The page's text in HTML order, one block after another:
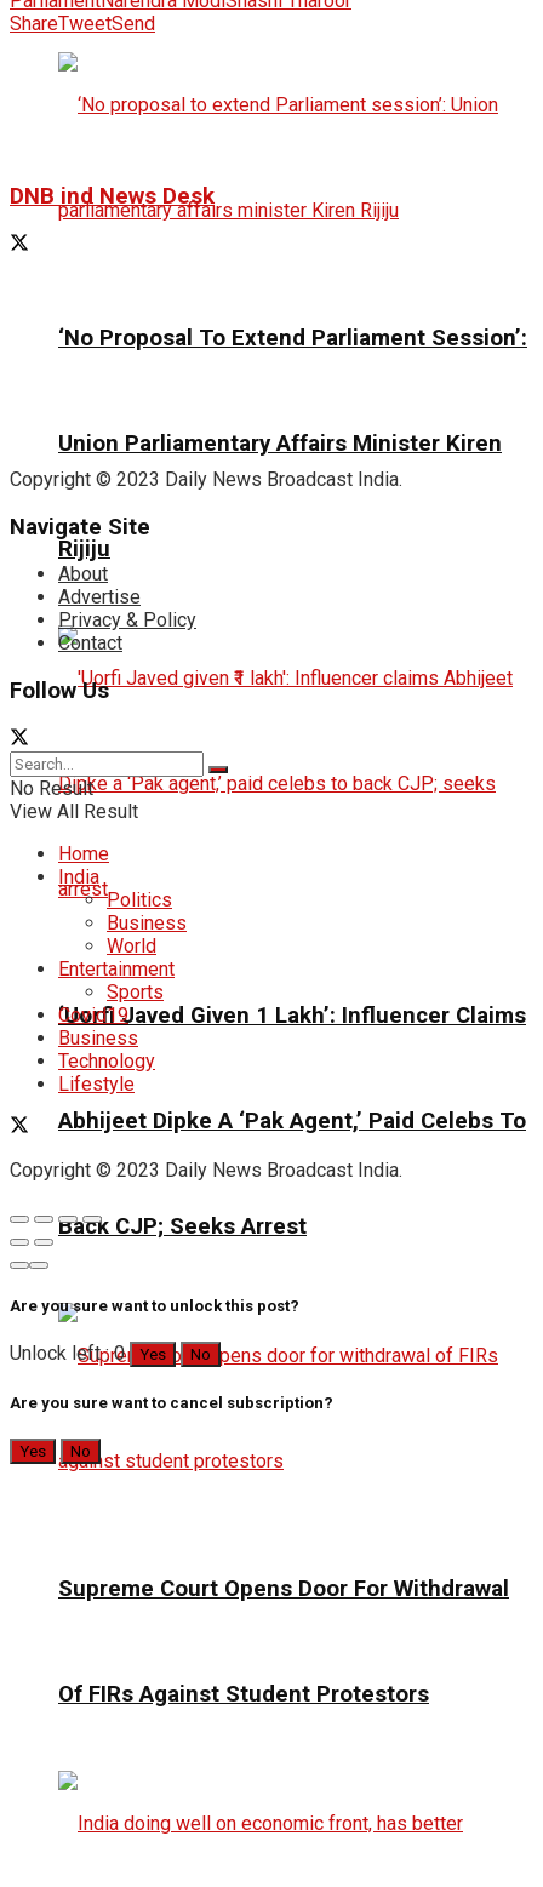
‘No Proposal To Extend Parliament Session’:
Union Parliamentary Affairs Minister Kiren
Rijiju
‘Uorfi Javed Given ₹1 Lakh’: Influencer Claims
Abhijeet Dipke A ‘Pak Agent,’ Paid Celebs To
Back CJP; Seeks Arrest
Supreme Court Opens Door For Withdrawal
Of FIRs Against Student Protestors
ShareTweetSend
DNB ind News Desk
Copyright © 2023 Daily News Broadcast India.
Navigate Site
About
Advertise
Privacy & Policy
Contact
Follow Us
No Result
View All Result
Home
India
Politics
Business
World
Entertainment
Sports
Covid19
Business
Technology
Lifestyle
Copyright © 2023 Daily News Broadcast India.
Are you sure want to unlock this post?
Unlock left : 0 Yes No
Are you sure want to cancel subscription?
Yes No